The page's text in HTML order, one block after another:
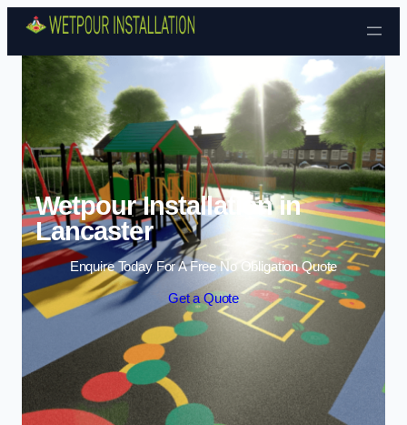
Skip to content
Wetpour Installation in
Lancaster
Enquire Today For A Free No Obligation Quote
Get a Quote